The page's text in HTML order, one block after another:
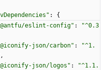
: {
eslint-config" :
"^0.3
json/carbon" :
"^1.
,
json/logos" :
"^1.1.